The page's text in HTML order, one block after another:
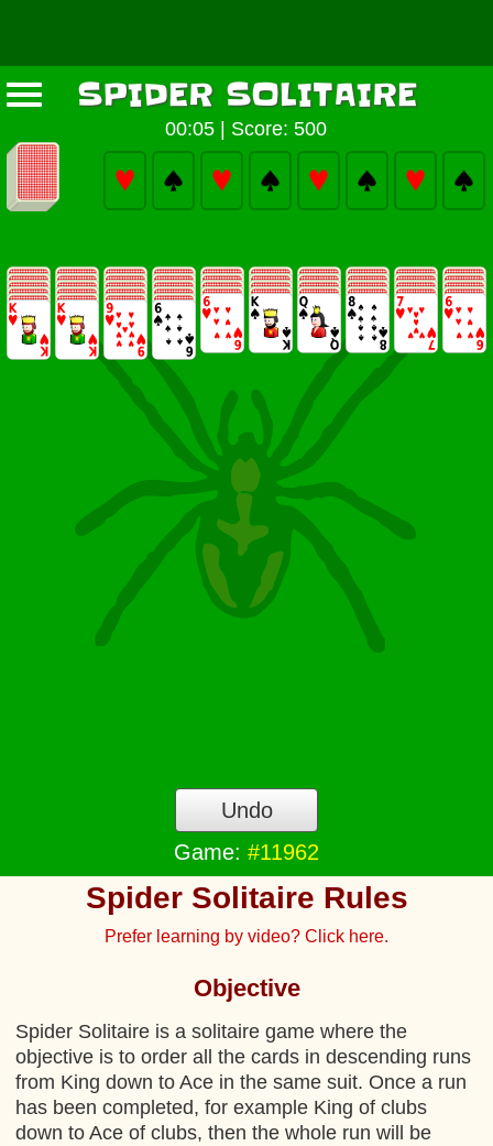
SPIDER SOLITAIRE
00:05 Score: 500
Undo
Game: #11962
Spider Solitaire Rules
Prefer learning by video? Click here.
Objective
Spider Solitaire is a solitaire game where the
objective is to order all the cards in descending runs
from King down to Ace in the same suit. Once a run
has been completed, for example King of clubs
down to Ace of clubs, then the whole run will be